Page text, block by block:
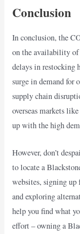
Conclusion
In conclusion, the
on the availability of
delays in restocking
surge in demand for
supply chain
overseas markets
up with the high
However, don’t
to locate a
websites, signing
and exploring
help you find what
effort – owning a